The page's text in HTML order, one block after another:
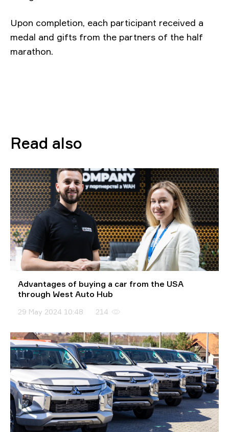
Upon completion, each participant received a
medal and gifts from the partners of the half
marathon.
Read also
Advantages of buying a car from the USA
through West Auto Hub
29 May 2024 10:48 214